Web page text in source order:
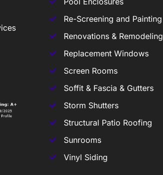
Re-Screening and Painting
Renovations & Remodeling
Replacement Windows
Screen Rooms
Soffit & Fascia & Gutters
Storm Shutters
Structural Patio Roofing
Sunrooms
Vinyl Siding